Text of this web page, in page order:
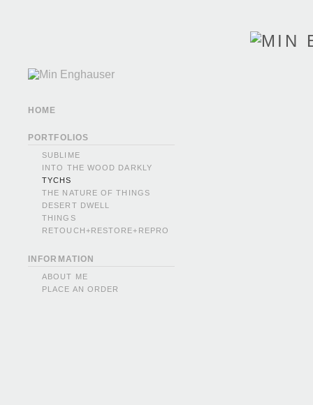
HOME
PORTFOLIOS
SUBLIME
INTO THE WOOD DARKLY
TYCHS
THE NATURE OF THINGS
DESERT DWELL
THINGS
RETOUCH+RESTORE+REPRO
INFORMATION
ABOUT ME
PLACE AN ORDER